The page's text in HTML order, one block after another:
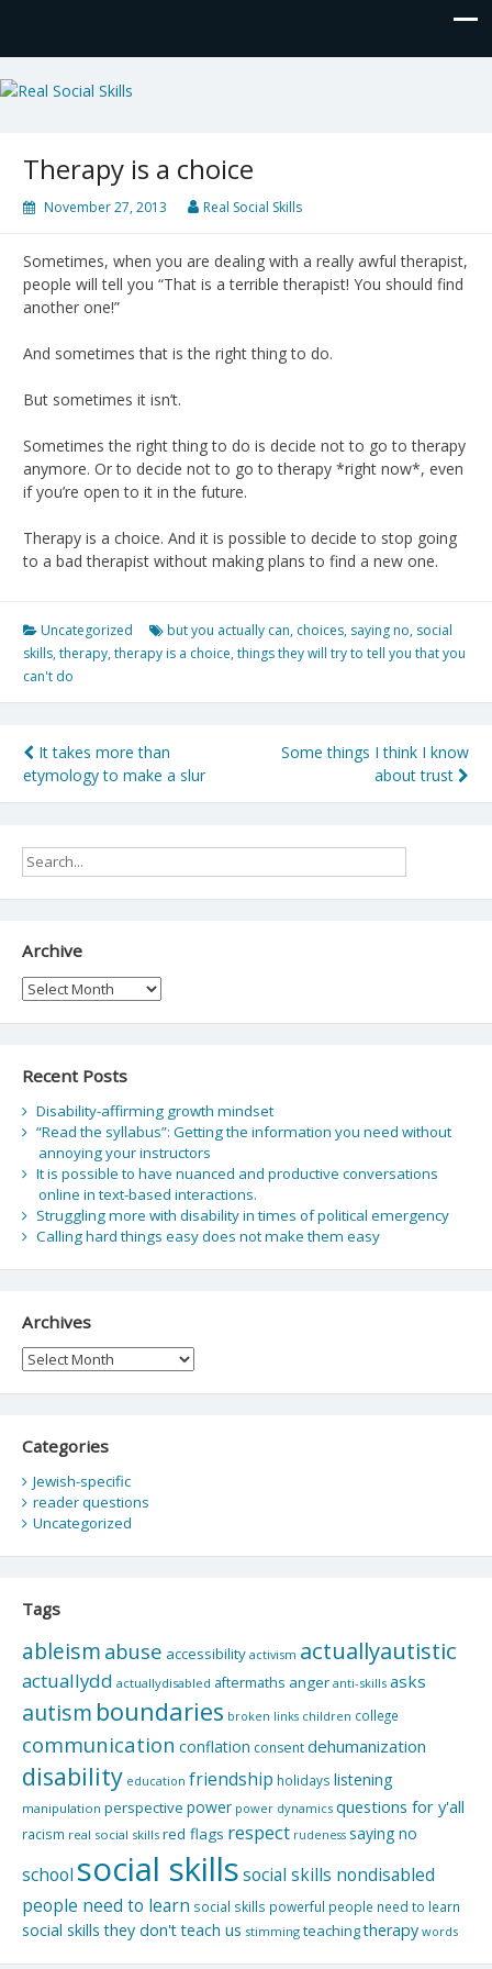
Real Social Skills
Therapy is a choice
November 27, 2013 Real Social Skills
Sometimes, when you are dealing with a really awful therapist,
people will tell you “That is a terrible therapist! You should find
another one!”
And sometimes that is the right thing to do.
But sometimes it isn’t.
Sometimes the right thing to do is decide not to go to therapy
anymore. Or to decide not to go to therapy *right now*, even
if you’re open to it in the future.
Therapy is a choice. And it is possible to decide to stop going
to a bad therapist without making plans to find a new one.
Uncategorized but you actually can, choices, saying no, social
skills,therapy,therapy is a choice,things they will try to tell you that you
can't do
Post
navigation
It takes more than
etymology to make a slur
Some things I think I know
about trust
Archive
Archive
Recent Posts
Disability-affirming growth mindset
“Read the syllabus”: Getting the information you need without
annoying your instructors
It is possible to have nuanced and productive conversations
online in text-based interactions.
Struggling more with disability in times of political emergency
Calling hard things easy does not make them easy
Archives
Archives
Categories
Jewish-specific
reader questions
Uncategorized
Tags
ableism abuse accessibility activism actuallyautistic
actuallydd actuallydisabled aftermaths anger anti-skills asks
autism boundaries broken links children college
communication conflation consentdehumanization
disability education friendship holidays listening
manipulation perspective power power dynamics questions for y'all
racism real social skills red flags respect rudeness saying no
school social skillssocial skills nondisabled
people need to learn social skills powerful people need to learn
social skills they don't teach us stimming teachingtherapy words